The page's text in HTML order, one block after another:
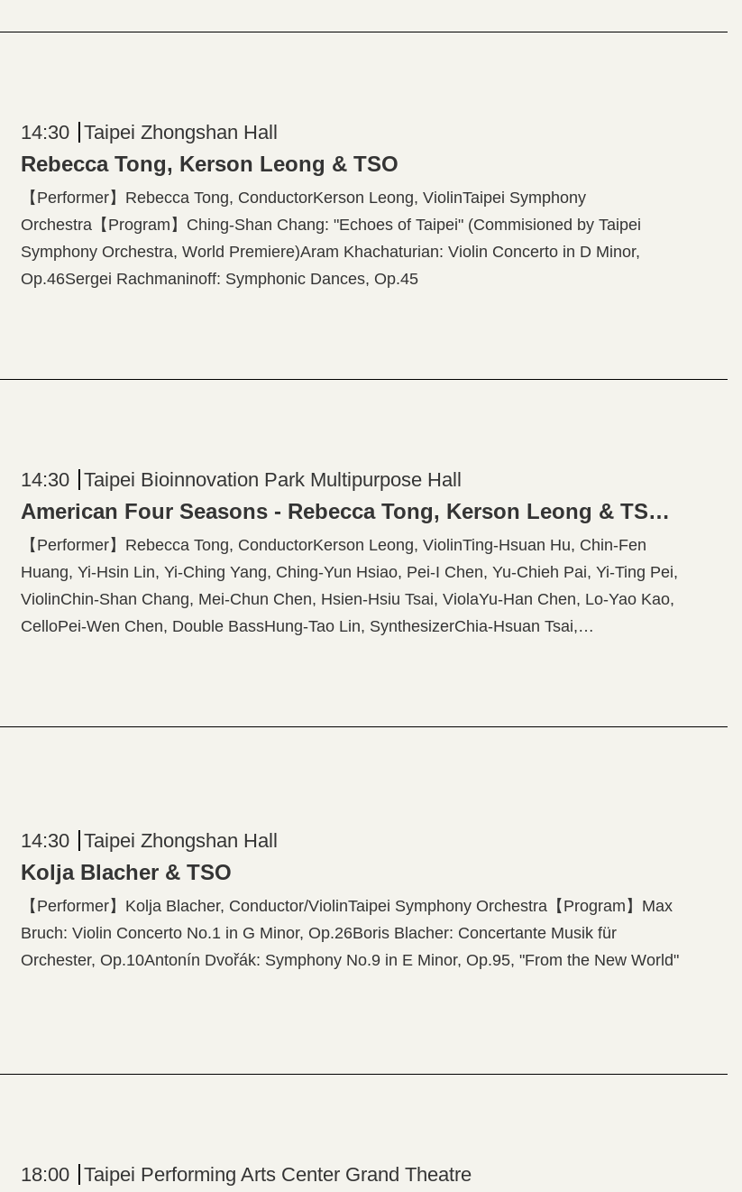
14:30 Taipei Zhongshan Hall
Rebecca Tong, Kerson Leong & TSO
【Performer】Rebecca Tong, ConductorKerson Leong, ViolinTaipei Symphony
Orchestra【Program】Ching-Shan Chang: "Echoes of Taipei" (Commisioned by Taipei
Symphony Orchestra, World Premiere)Aram Khachaturian: Violin Concerto in D Minor,
Op.46Sergei Rachmaninoff: Symphonic Dances, Op.45
14:30 Taipei Bioinnovation Park Multipurpose Hall
American Four Seasons - Rebecca Tong, Kerson Leong & TSO Musicians
【Performer】Rebecca Tong, ConductorKerson Leong, ViolinTing-Hsuan Hu, Chin-Fen
Huang, Yi-Hsin Lin, Yi-Ching Yang, Ching-Yun Hsiao, Pei-I Chen, Yu-Chieh Pai, Yi-Ting Pei,
ViolinChin-Shan Chang, Mei-Chun Chen, Hsien-Hsiu Tsai, ViolaYu-Han Chen, Lo-Yao Kao,
CelloPei-Wen Chen, Double BassHung-Tao Lin, SynthesizerChia-Hsuan Tsai,
14:30 Taipei Zhongshan Hall
Kolja Blacher & TSO
【Performer】Kolja Blacher, Conductor/ViolinTaipei Symphony Orchestra【Program】Max
Bruch: Violin Concerto No.1 in G Minor, Op.26Boris Blacher: Concertante Musik für
Orchester, Op.10Antonín Dvořák: Symphony No.9 in E Minor, Op.95, "From the New World"
18:00 Taipei Performing Arts Center Grand Theatre